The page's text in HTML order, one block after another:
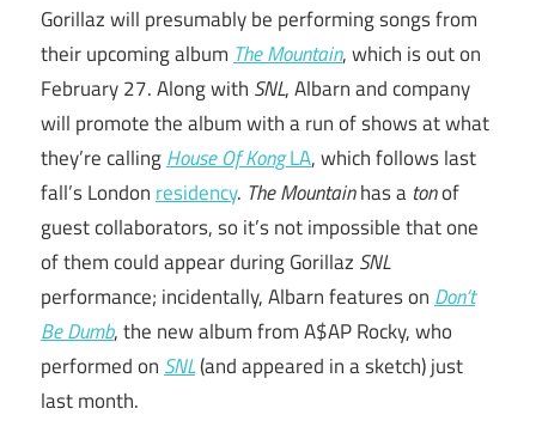
Gorillaz will presumably be performing songs from
their upcoming album The Mountain, which is out on
February 27. Along with SNL, Albarn and company
will promote the album with a run of shows at what
they’re callingHouse Of KongLA, which follows last
fall’s London residency. The Mountainhas a tonof
guest collaborators, so it’s not impossible that one
of them could appear during Gorillaz SNL
performance; incidentally, Albarn features on Don’t
Be Dumb, the new album from A$AP Rocky, who
performed on SNL(and appeared in a sketch) just
last month.